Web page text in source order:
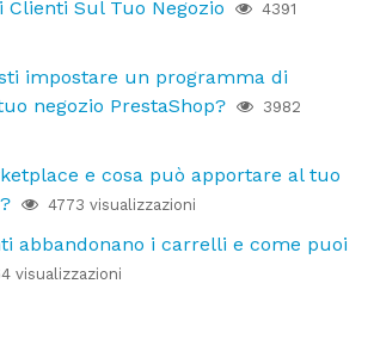
Clienti Sul Tuo Negozio
4391
impostare un programma di
negozio PrestaShop?
3982
e cosa può apportare al tuo
4773 visualizzazioni
abbandonano i carrelli e come puoi
visualizzazioni